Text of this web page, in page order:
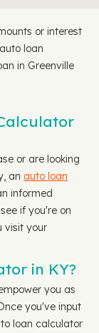
or interest
loan
in Greenville
or are looking
an auto loan
informed
if you're on
visit your
in KY?
you as
you've input
loan calculator